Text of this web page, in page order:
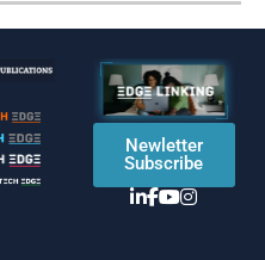
Newletter
Subscribe